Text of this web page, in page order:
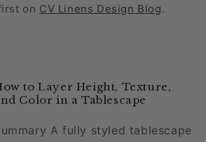
on CV Linens Design Blog.
to Layer Height, Texture,
Color in a Tablescape
A fully styled tablescape